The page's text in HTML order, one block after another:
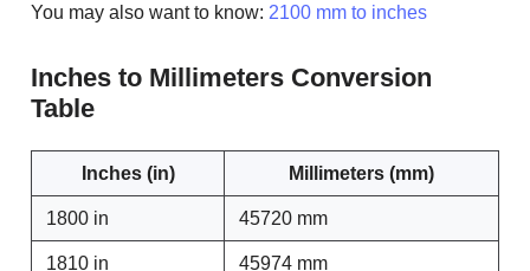
You may also want to know: 2100 mm to inches
Inches to Millimeters Conversion
Table
Inches (in) Millimeters (mm)
1800 in 45720 mm
1810 in 45974 mm